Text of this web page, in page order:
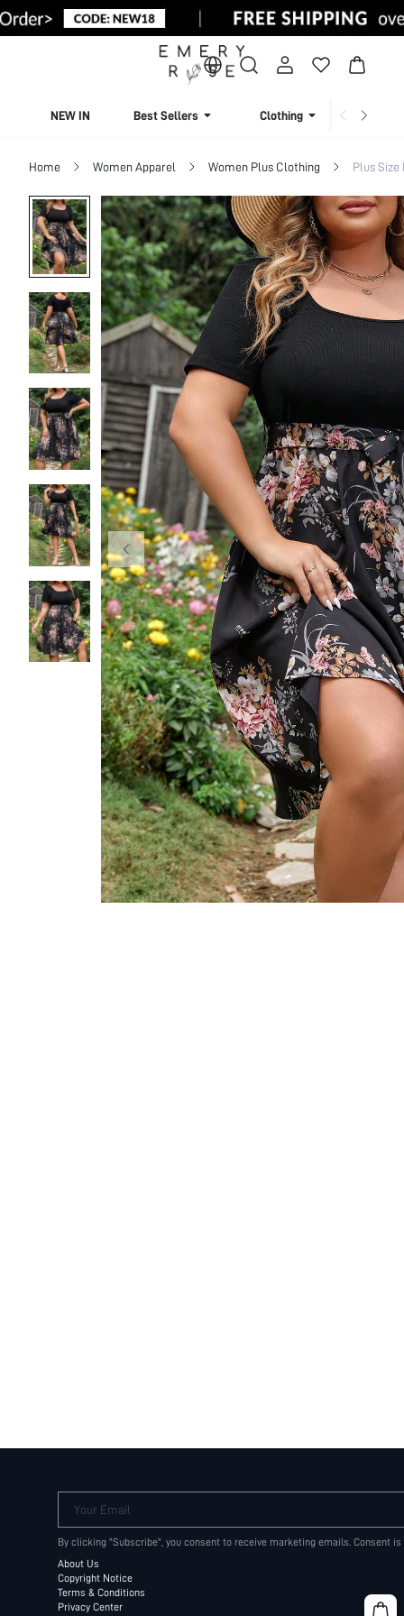
NEW IN Best Sellers Clothing
Home Women Apparel Women Plus Clothing Plus Size
Your Email
By clicking "Subscribe", you consent to receive marketing emails. Consent
About Us
Copyright Notice
Terms & Conditions
Privacy Center